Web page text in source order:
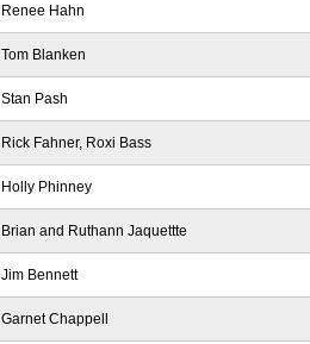
Renee Hahn
Tom Blanken
Stan Pash
Rick Fahner, Roxi Bass
Holly Phinney
Brian and Ruthann Jaquettte
Jim Bennett
Garnet Chappell